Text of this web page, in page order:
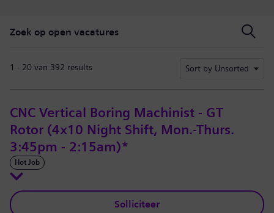
Zoek op open vacatures
1 - 20 van 392 results Sort by Unsorted
CNC Vertical Boring Machinist - GT
Rotor (4x10 Night Shift, Mon.-Thurs.
3:45pm - 2:15am)*
Hot Job
Solliciteer